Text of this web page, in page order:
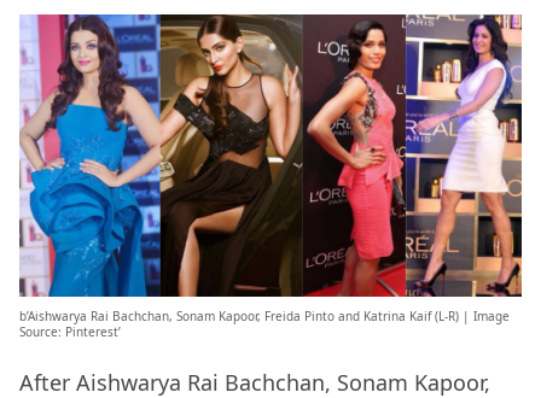
b’Aishwarya Rai Bachchan, Sonam Kapoor, Freida Pinto and Katrina Kaif (L-R) | Image
Source: Pinterest’
After Aishwarya Rai Bachchan, Sonam Kapoor,